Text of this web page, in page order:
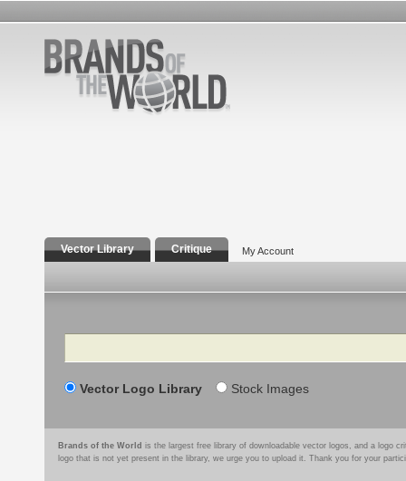
Vector Library Critique My Account
Search
Vector Logo Library Stock Images
Brands of the World is the largest free library of downloadable vector logos, and a logo
logo that is not yet present in the library, we urge you to upload it. Thank you for your